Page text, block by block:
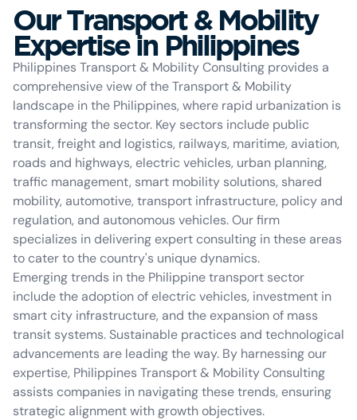
Our Transport & Mobility
Expertise in Philippines
Philippines Transport & Mobility Consulting provides a
comprehensive view of the Transport & Mobility
landscape in the Philippines, where rapid urbanization is
transforming the sector. Key sectors include public
transit, freight and logistics, railways, maritime, aviation,
roads and highways, electric vehicles, urban planning,
traffic management, smart mobility solutions, shared
mobility, automotive, transport infrastructure, policy and
regulation, and autonomous vehicles. Our firm
specializes in delivering expert consulting in these areas
to cater to the country's unique dynamics.
Emerging trends in the Philippine transport sector
include the adoption of electric vehicles, investment in
smart city infrastructure, and the expansion of mass
transit systems. Sustainable practices and technological
advancements are leading the way. By harnessing our
expertise, Philippines Transport & Mobility Consulting
assists companies in navigating these trends, ensuring
strategic alignment with growth objectives.